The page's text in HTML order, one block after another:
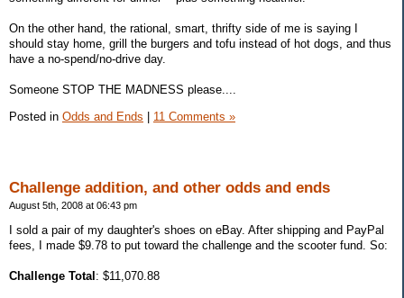
On the other hand, the rational, smart, thrifty side of me is saying I
should stay home, grill the burgers and tofu instead of hot dogs, and thus
have a no-spend/no-drive day.
Someone STOP THE MADNESS please....
Posted in Odds and Ends 11 Comments »
Challenge addition, and other odds and ends
August 5th, 2008 at 06:43 pm
I sold a pair of my daughter's shoes on eBay. After shipping and PayPal
fees, I made $9.78 to put toward the challenge and the scooter fund. So:
Challenge Total: $11,070.88